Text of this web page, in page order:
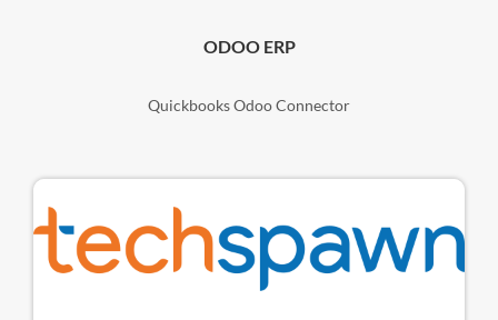
ODOO ERP
Quickbooks Odoo Connector